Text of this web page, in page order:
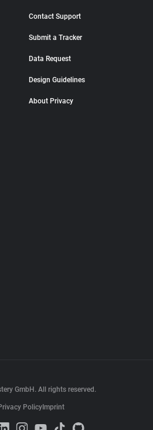
Contact Support
Submit a Tracker
Data Request
Design Guidelines
About Privacy
GmbH. All rights reserved.
Policy Imprint